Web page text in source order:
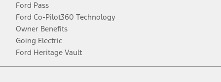
Ford Pass
Ford Co-Pilot360 Technology
Owner Benefits
Going Electric
Ford Heritage Vault
Facebook
TwitterYoutubeInstagram
Threads
TikTok